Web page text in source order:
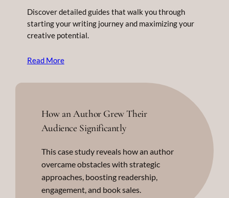
Discover detailed guides that walk you through
starting your writing journey and maximizing your
creative potential.
Read More
How an Author Grew Their
Audience Significantly
This case study reveals how an author
overcame obstacles with strategic
approaches, boosting readership,
engagement, and book sales.